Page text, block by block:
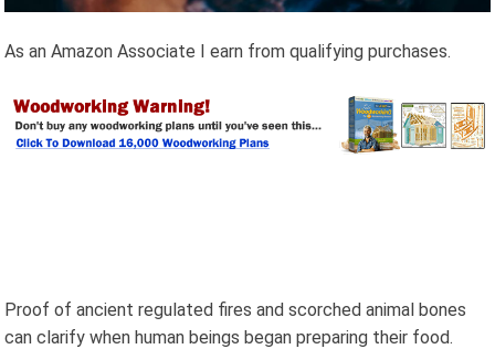
As an Amazon Associate I earn from qualifying purchases.
Proof of ancient regulated fires and scorched animal bones
can clarify when human beings began preparing their food.